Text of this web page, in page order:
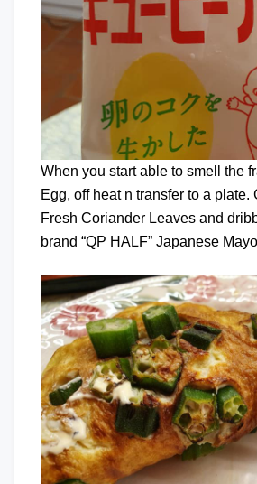
When you start able to smell the
Egg, off heat n transfer to a plate.
Fresh Coriander Leaves and
brand “QP HALF” Japanese